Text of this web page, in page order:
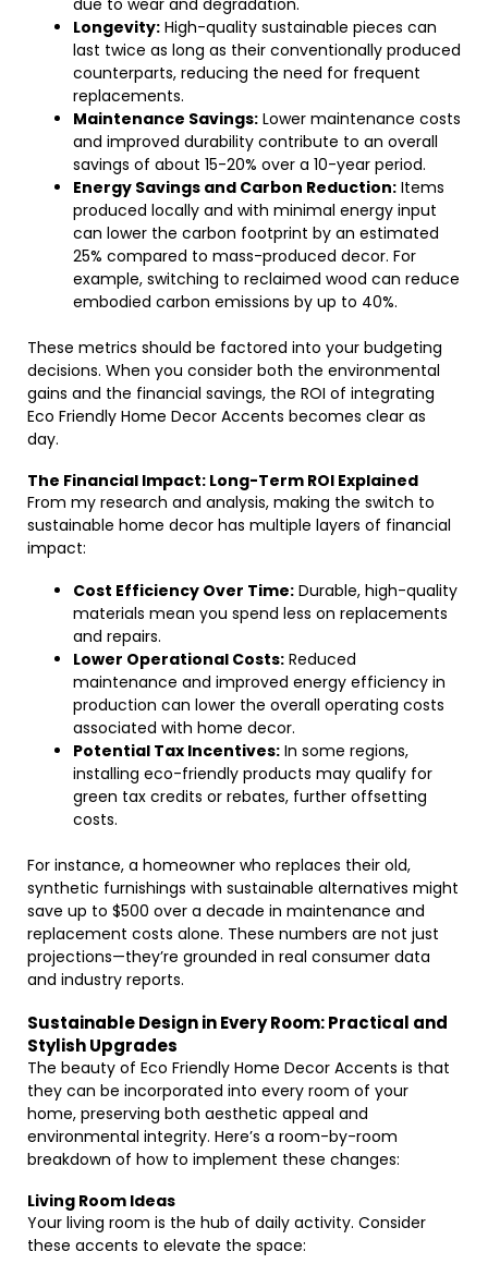
due to wear and degradation.
Longevity: High-quality sustainable pieces can
last twice as long as their conventionally produced
counterparts, reducing the need for frequent
replacements.
Maintenance Savings: Lower maintenance costs
and improved durability contribute to an overall
savings of about 15-20% over a 10-year period.
Energy Savings and Carbon Reduction: Items
produced locally and with minimal energy input
can lower the carbon footprint by an estimated
25% compared to mass-produced decor. For
example, switching to reclaimed wood can reduce
embodied carbon emissions by up to 40%.
These metrics should be factored into your budgeting
decisions. When you consider both the environmental
gains and the financial savings, the ROI of integrating
Eco Friendly Home Decor Accents becomes clear as
day.
The Financial Impact: Long-Term ROI Explained
From my research and analysis, making the switch to
sustainable home decor has multiple layers of financial
impact:
Cost Efficiency Over Time: Durable, high-quality
materials mean you spend less on replacements
and repairs.
Lower Operational Costs: Reduced
maintenance and improved energy efficiency in
production can lower the overall operating costs
associated with home decor.
Potential Tax Incentives: In some regions,
installing eco-friendly products may qualify for
green tax credits or rebates, further offsetting
costs.
For instance, a homeowner who replaces their old,
synthetic furnishings with sustainable alternatives might
save up to $500 over a decade in maintenance and
replacement costs alone. These numbers are not just
projections—they’re grounded in real consumer data
and industry reports.
Sustainable Design in Every Room: Practical and
Stylish Upgrades
The beauty of Eco Friendly Home Decor Accents is that
they can be incorporated into every room of your
home, preserving both aesthetic appeal and
environmental integrity. Here’s a room-by-room
breakdown of how to implement these changes:
Living Room Ideas
Your living room is the hub of daily activity. Consider
these accents to elevate the space: